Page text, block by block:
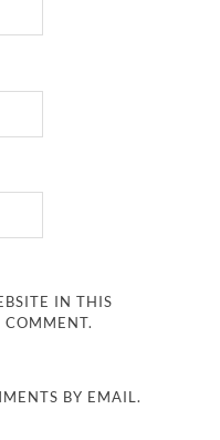
IN THIS
COMMENT.
BY EMAIL.